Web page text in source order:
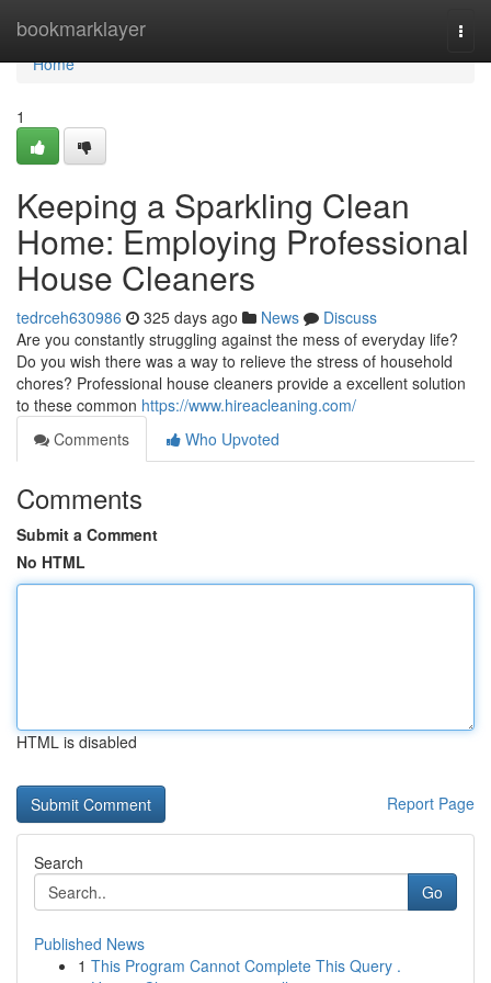
bookmarklayer
Home
Home
1
Keeping a Sparkling Clean
Home: Employing Professional
House Cleaners
tedrceh630986 325 days ago News
Discuss
Are you constantly struggling against the mess of everyday life?
Do you wish there was a way to relieve the stress of household
chores? Professional house cleaners provide a excellent solution
to these common https://www.hireacleaning.com/
Comments
Who Upvoted
Comments
Submit a Comment
No HTML
HTML is disabled
Report Page
Search
Go
Published News
1 This Program Cannot Complete This Query .